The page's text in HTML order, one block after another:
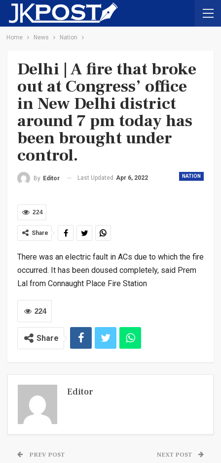
Home News Nation
Delhi | A fire that broke
out at Congress’ office
in New Delhi district
around 7 pm today has
been brought under
control.
NATION
By Editor Last Updated Apr 6, 2022
224
Share
There was an electric fault in ACs due to which the fire
occurred. It has been doused completely, said Prem
Lal from Connaught Place Fire Station
224
Share
Editor
PREV POST NEXT POST